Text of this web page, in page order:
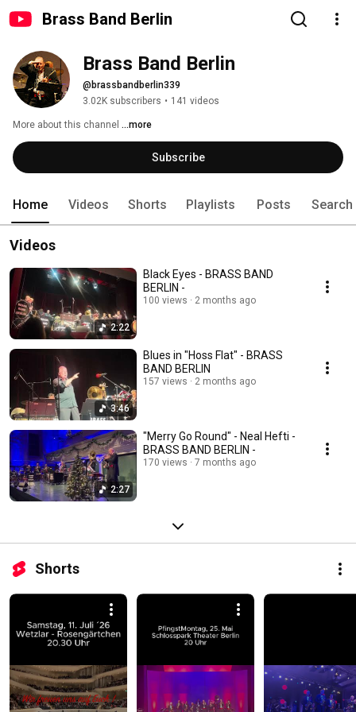
Brass Band Berlin
Brass Band Berlin
@brassbandberlin339
3.02K subscribers • 141 videos
More about this channel ...more
Subscribe
Home Videos Shorts Playlists Posts Search
Videos
2:22
Black Eyes - BRASS BAND
BERLIN -
100 views 2 months ago
3:46
Blues in "Hoss Flat" - BRASS
BAND BERLIN
157 views 2 months ago
2:27
"Merry Go Round" - Neal Hefti -
BRASS BAND BERLIN -
170 views 7 months ago
Shorts